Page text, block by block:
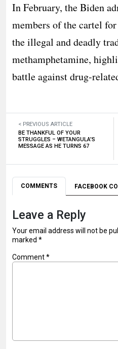
In February, the Biden
members of the cartel
the illegal and deadly
methamphetamine,
battle against drug-
< PREVIOUS ARTICLE
BE THANKFUL OF YOUR
STRUGGLES – WETANGULA’S
MESSAGE AS HE TURNS 67
COMMENTS FACEBOOK
Leave a Reply
Your email address will not be
marked *
Comment*